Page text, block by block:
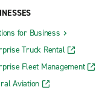
Barnes Crossing Rd.
for Business
Truck Rental
Fleet Management
Aviation